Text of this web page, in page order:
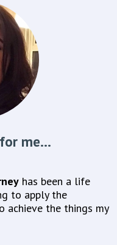
me...
has been a life
to apply the
achieve the things my